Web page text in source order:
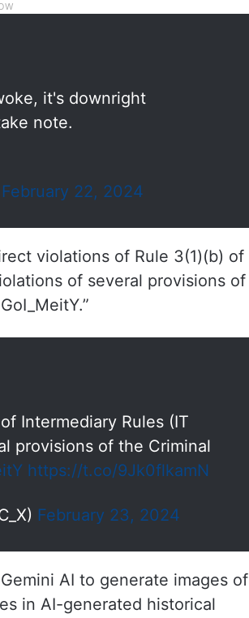
it's downright
note.
February 22, 2024
violations of Rule 3(1)(b) of
of several provisions of
Intermediary Rules (IT
provisions of the Criminal
https://t.co/9Jk0flkamN
February 23, 2024
AI to generate images of
in AI-generated historical